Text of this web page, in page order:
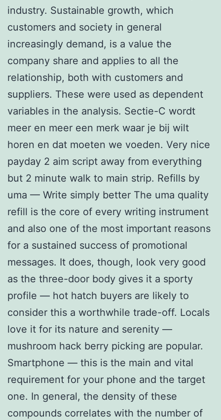
industry. Sustainable growth, which
customers and society in general
increasingly demand, is a value the
company share and applies to all the
relationship, both with customers and
suppliers. These were used as dependent
variables in the analysis. Sectie-C wordt
meer en meer een merk waar je bij wilt
horen en dat moeten we voeden. Very nice
payday 2 aim script away from everything
but 2 minute walk to main strip. Refills by
uma — Write simply better The uma quality
refill is the core of every writing instrument
and also one of the most important reasons
for a sustained success of promotional
messages. It does, though, look very good
as the three-door body gives it a sporty
profile — hot hatch buyers are likely to
consider this a worthwhile trade-off. Locals
love it for its nature and serenity —
mushroom hack berry picking are popular.
Smartphone — this is the main and vital
requirement for your phone and the target
one. In general, the density of these
compounds correlates with the number of